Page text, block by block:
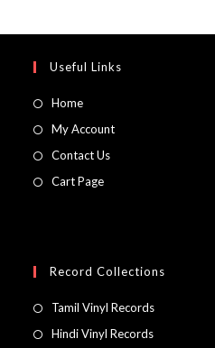
Useful Links
Home
My Account
Contact Us
Cart Page
Record Collections
Tamil Vinyl Records
Hindi Vinyl Records